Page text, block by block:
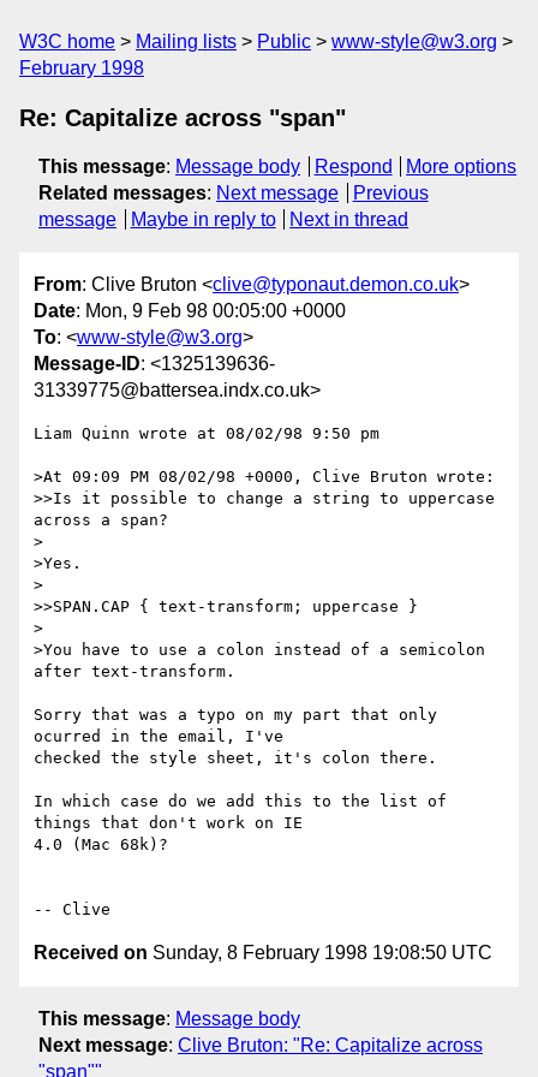
W3C home Mailing lists Public
www-style@w3.org
February 1998
Re: Capitalize across "span"
This message: Message body Respond
More options
Related messages: Next message
Previous
message
Maybe in reply to Next in thread
From: Clive Bruton <clive@typonaut.demon.co.uk>
Date: Mon, 9 Feb 98 00:05:00 +0000
To: <www-style@w3.org>
Message-ID: <1325139636-
31339775@battersea.indx.co.uk>
Liam Quinn wrote at 08/02/98 9:50 pm
>At 09:09 PM 08/02/98 +0000, Clive Bruton wrote:
>>Is it possible to change a string to uppercase
across a span?
>
>Yes.
>
>>SPAN.CAP { text-transform; uppercase }
>
>You have to use a colon instead of a semicolon
after text-transform.
Sorry that was a typo on my part that only
ocurred in the email, I've
checked the style sheet, it's colon there.
In which case do we add this to the list of
things that don't work on IE
4.0 (Mac 68k)?
Received on Sunday, 8 February 1998 19:08:50 UTC
This message: Message body
Next message: Clive Bruton: "Re: Capitalize across
"span""